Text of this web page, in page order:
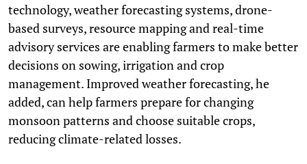
technology, weather forecasting systems, drone-
based surveys, resource mapping and real-time
advisory services are enabling farmers to make better
decisions on sowing, irrigation and crop
management. Improved weather forecasting, he
added, can help farmers prepare for changing
monsoon patterns and choose suitable crops,
reducing climate-related losses.